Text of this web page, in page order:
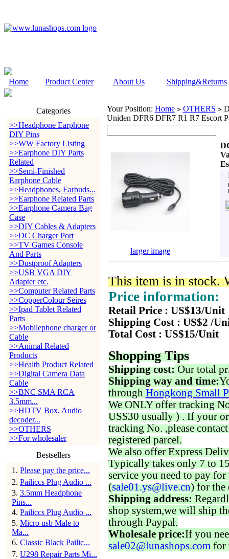
Home Product Center About Us Shipping&Returns
Categories
>>Headphone Earphone
DIY Pins
>>WW Factory Listing
>>Earphone DIY Parts
Related
>>Semi-Finished
Earphone Cable
>>Headphones, Earbuds...
>>Earphone Related Parts
>>Earphone Camera Bag
Case
>>DIY Cables & Adapters
>>DC Charger Port
>>TV Games Console
And Parts
>>Dustproof Adapters
>>USB VGA DIY
Adapter etc.
>>Computer Related Parts
>>CopperColour Seires
>>Ipad Tablet Related
Parts
>>Mobilephone charger or
Cable
>>Animal Related
Products
>>Health Product Related
>>Digital Camera Data
Cable
>>BNC SMA RCA
3.5mm...
>>HDTV Box, Audio
decoder...
>>OTHERS
>>For wholesaler
Bestsellers
1 . Please pay the price...
2. Pailiccs Plug Audio ...
3. 3.5mm Headphone
Pins...
4. Pailiccs Plug Audio ...
5. Micro usb Male to
Ma...
6. Classic Black Pailic...
7. U298 Repair Parts Mi...
Your Position: Home > OTHERS >
Uniden DFR6 DFR7 R1 R7 Escort
larger image
This item is in stock.
Price information:
Retail Price : US$13/Unit
Shipping Cost : US$2 /
Total Cost : US$15/Unit
Shopping Tips
Shipping cost: Our total
Shipping way and time:
through Hongkong Small
We ONLY offer tracking
US$30 usually ) . If your
tracking No. ,please
registered parcel.
We also offer Express
Typically takes only 7 to
service you need to pay for
(sale01.ys@live.cn) for the
Shipping address:
shop system,we will ship
through Paypal.
Wholesale price:If you
sale02@lunashops.com for